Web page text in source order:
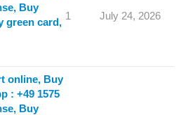
Buy
green card,
1 July 24, 2026
online, Buy
: +49 1575
Buy